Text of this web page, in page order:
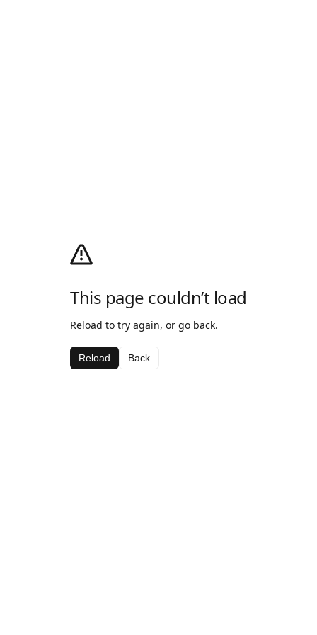
This page couldn’t load
Reload to try again, or go back.
Reload Back